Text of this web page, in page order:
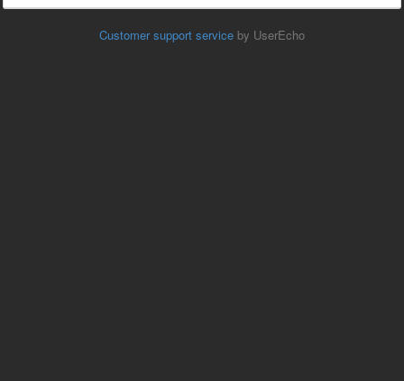
Customer support service by UserEcho